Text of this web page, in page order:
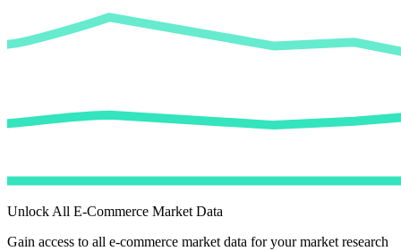
Unlock All E-Commerce Market Data
Gain access to all e-commerce market data for your market research